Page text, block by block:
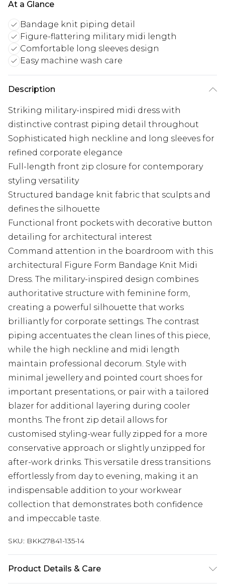
At a Glance
Bandage knit piping detail
Figure-flattering military midi length
Comfortable long sleeves design
Easy machine wash care
Description
Striking military-inspired midi dress with
distinctive contrast piping detail throughout
Sophisticated high neckline and long sleeves for
refined corporate elegance
Full-length front zip closure for contemporary
styling versatility
Structured bandage knit fabric that sculpts and
defines the silhouette
Functional front pockets with decorative button
detailing for architectural interest
Command attention in the boardroom with this
architectural Figure Form Bandage Knit Midi
Dress. The military-inspired design combines
authoritative structure with feminine form,
creating a powerful silhouette that works
brilliantly for corporate settings. The contrast
piping accentuates the clean lines of this piece,
while the high neckline and midi length
maintain professional decorum. Style with
minimal jewellery and pointed court shoes for
important presentations, or pair with a tailored
blazer for additional layering during cooler
months. The front zip detail allows for
customised styling-wear fully zipped for a more
conservative approach or slightly unzipped for
after-work drinks. This versatile dress transitions
effortlessly from day to evening, making it an
indispensable addition to your workwear
collection that demonstrates both confidence
and impeccable taste.
SKU: BKK27841-135-14
Product Details & Care